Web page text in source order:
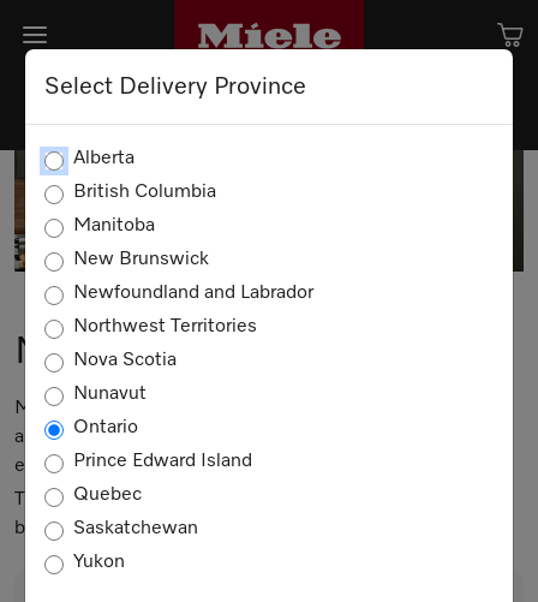
Select Delivery Province
Alberta
British Columbia
Manitoba
New Brunswick
Newfoundland and Labrador
Northwest Territories
Nova Scotia
Nunavut
Ontario
Prince Edward Island
Quebec
Saskatchewan
Yukon
Miele Events
Miele means much more than having the best possible
appliances; it's about enjoying a lifestyle rich in quality -
every day.
That's why we are pleased to offer a series of classes that
bring Miele to life.